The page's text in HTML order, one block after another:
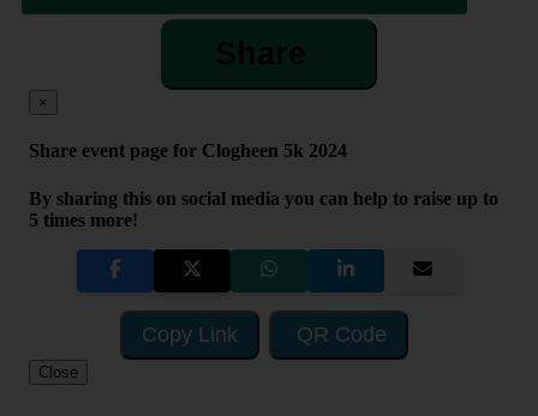
×
Share event page for Clogheen 5k 2024
By sharing this on social media you can help to raise up to
5 times more!
Copy Link QR Code
Close